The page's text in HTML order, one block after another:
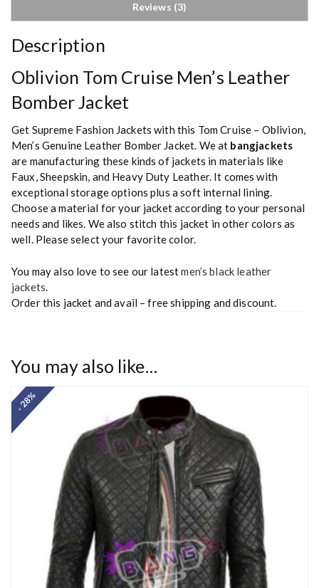
Reviews (3)
Description
Oblivion Tom Cruise Men’s Leather
Bomber Jacket
Get Supreme Fashion Jackets with this Tom Cruise – Oblivion,
Men’s Genuine Leather Bomber Jacket. We at bangjackets
are manufacturing these kinds of jackets in materials like
Faux, Sheepskin, and Heavy Duty Leather. It comes with
exceptional storage options plus a soft internal lining.
Choose a material for your jacket according to your personal
needs and likes. We also stitch this jacket in other colors as
well. Please select your favorite color.
You may also love to see our latestmen’s black leather
jackets.
Order this jacket and avail – free shipping and discount.
You may also like…
- 28%